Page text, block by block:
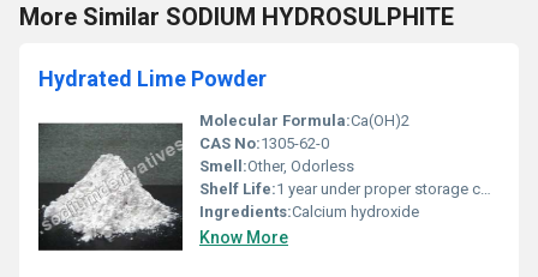
More Similar SODIUM HYDROSULPHITE
Hydrated Lime Powder
Molecular Formula:Ca(OH)2
CAS No:1305-62-0
Smell:Other, Odorless
Shelf Life:1 year under proper storage conditions
Ingredients:Calcium hydroxide
Know More